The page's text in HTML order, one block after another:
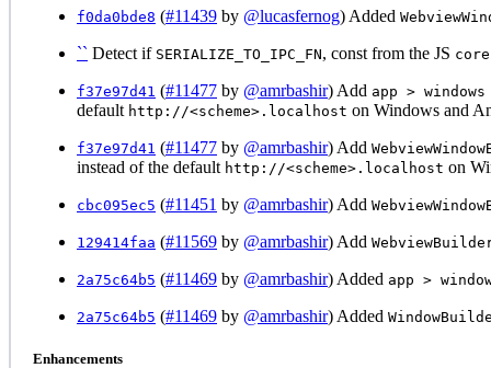
f0da0bde8 (#11439 by @lucasfernog) Added
`` Detect if SERIALIZE_TO_IPC_FN, const from the JS core
f37e97d41 (#11477 by @amrbashir) Add app > windows
default http://<scheme>.localhost on Windows and
f37e97d41 (#11477 by @amrbashir) Add
instead of the default http://<scheme>.localhost on
cbc095ec5 (#11451 by @amrbashir) Add
129414faa (#11569 by @amrbashir) Add
2a75c64b5 (#11469 by @amrbashir) Added app >
2a75c64b5 (#11469 by @amrbashir) Added
Enhancements